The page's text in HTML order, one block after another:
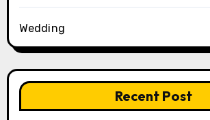
Wedding
Recent Post